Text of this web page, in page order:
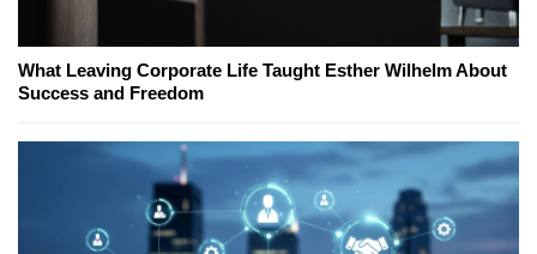
What Leaving Corporate Life Taught Esther Wilhelm About
Success and Freedom